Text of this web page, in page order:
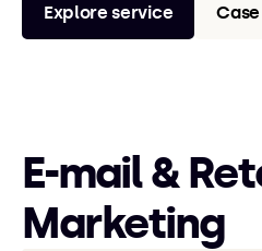
Explore service
E-mail &
Marketing